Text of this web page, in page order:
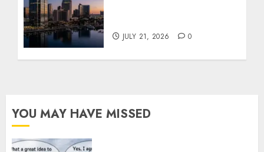
JULY 21, 2026 0
YOU MAY HAVE MISSED